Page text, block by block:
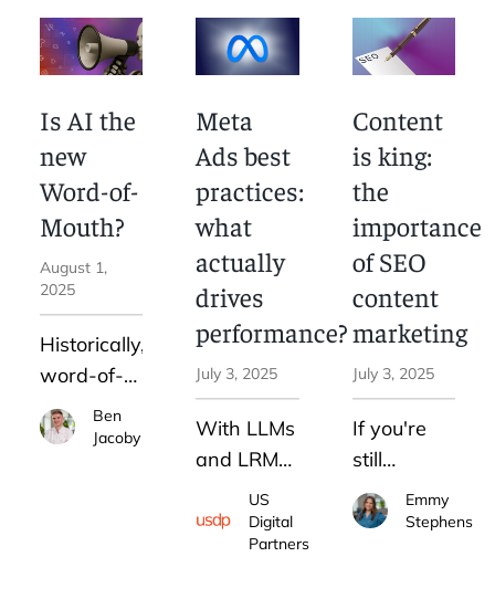
transform
our
newsletter
and
increase
our
website
traffic—
and how
you can do
the same
is right for
you.
brand.
Is AI the
new
Word-of-
Mouth?
August 1,
2025
Historically,
word-of-
mouth has
been the
Ben
Jacoby
Meta
Ads best
practices:
what
actually
drives
performance?
July 3, 2025
With LLMs
and LRMs
integrated
into the
platform,
US
Digital
Partners
Content
is king:
the
importance
of SEO
content
marketing
July 3, 2025
If you're
still
treating
SEO and
Emmy
Stephens